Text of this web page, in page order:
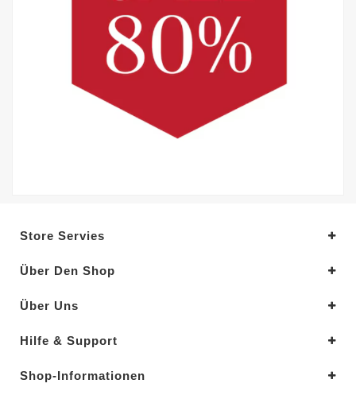
Store Servies
Über Den Shop
Über Uns
Hilfe & Support
Shop-Informationen